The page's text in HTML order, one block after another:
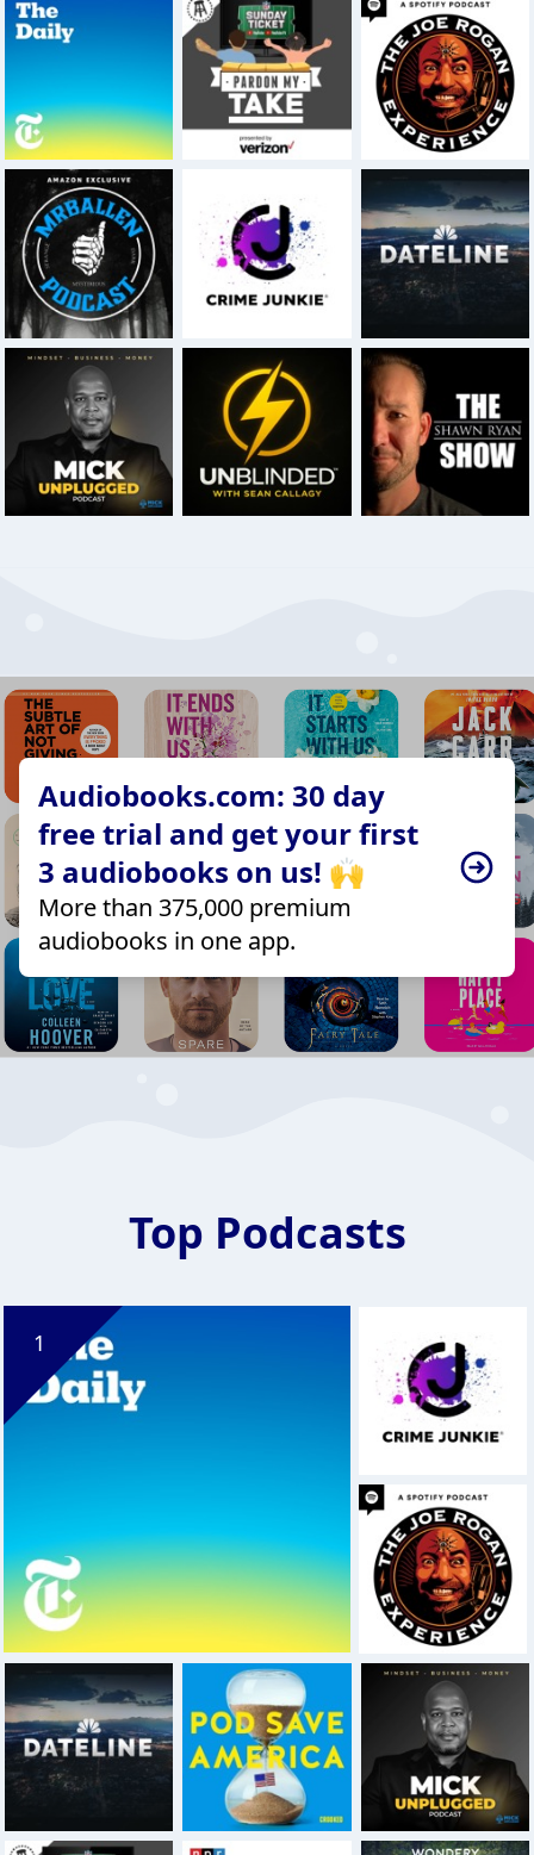
Audiobooks.com: 30 day
free trial and get your first
3 audiobooks on us! 🙌
More than 375,000 premium
audiobooks in one app.
Top Podcasts